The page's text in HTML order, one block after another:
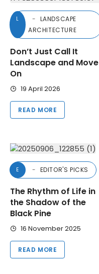
L
LANDSCAPE
ARCHITECTURE
Don’t Just Call It
Landscape and Move
On
19 April 2026
READ MORE
E EDITOR'S PICKS
The Rhythm of Life in
the Shadow of the
Black Pine
16 November 2025
READ MORE